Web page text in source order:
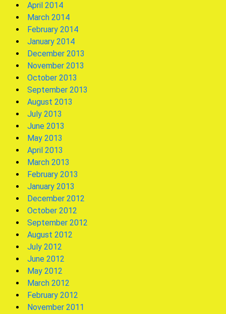
April 2014
March 2014
February 2014
January 2014
December 2013
November 2013
October 2013
September 2013
August 2013
July 2013
June 2013
May 2013
April 2013
March 2013
February 2013
January 2013
December 2012
October 2012
September 2012
August 2012
July 2012
June 2012
May 2012
March 2012
February 2012
November 2011